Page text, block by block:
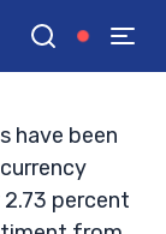
G Google News
ET
have been
percent